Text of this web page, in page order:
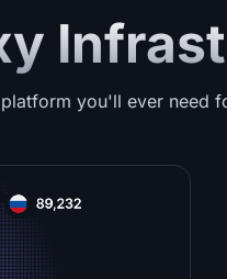
you'll ever need